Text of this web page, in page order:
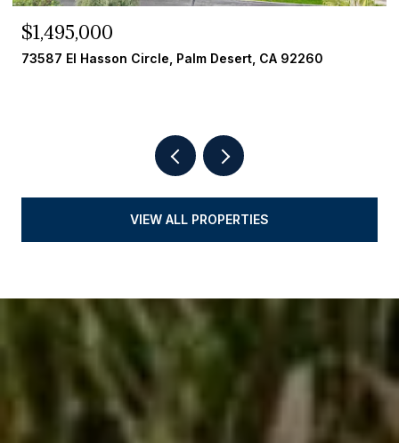
$1,495,000
73587 El Hasson Circle, Palm Desert, CA 92260
VIEW ALL PROPERTIES